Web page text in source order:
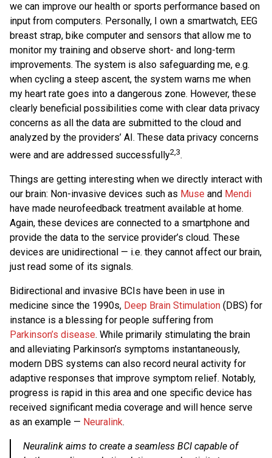
we can improve our health or sports performance based on
input from computers. Personally, I own a smartwatch, EEG
breast strap, bike computer and sensors that allow me to
monitor my training and observe short- and long-term
improvements. The system is also safeguarding me, e.g.
when cycling a steep ascent, the system warns me when
my heart rate goes into a dangerous zone. However, these
clearly beneficial possibilities come with clear data privacy
concerns as all the data are submitted to the cloud and
analyzed by the providers’ AI. These data privacy concerns
were and are addressed successfully2,3.
Things are getting interesting when we directly interact with
our brain: Non-invasive devices such as Muse and Mendi
have made neurofeedback treatment available at home.
Again, these devices are connected to a smartphone and
provide the data to the service provider’s cloud. These
devices are unidirectional — i.e. they cannot affect our brain,
just read some of its signals.
Bidirectional and invasive BCIs have been in use in
medicine since the 1990s, Deep Brain Stimulation (DBS) for
instance is a blessing for people suffering from
Parkinson’s disease. While primarily stimulating the brain
and alleviating Parkinson’s symptoms instantaneously,
modern DBS systems can also record neural activity for
adaptive responses that improve symptom relief. Notably,
progress is rapid in this area and one specific device has
received significant media coverage and will hence serve
as an example — Neuralink.
Neuralink aims to create a seamless BCI capable of